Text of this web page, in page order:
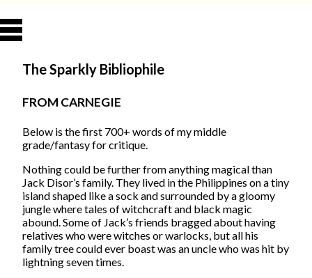
The Sparkly Bibliophile
FROM CARNEGIE
Below is the first 700+ words of my middle
grade/fantasy for critique.
Nothing could be further from anything magical than
Jack Disor’s family. They lived in the Philippines on a tiny
island shaped like a sock and surrounded by a gloomy
jungle where tales of witchcraft and black magic
abound. Some of Jack’s friends bragged about having
relatives who were witches or warlocks, but all his
family tree could ever boast was an uncle who was hit by
lightning seven times.